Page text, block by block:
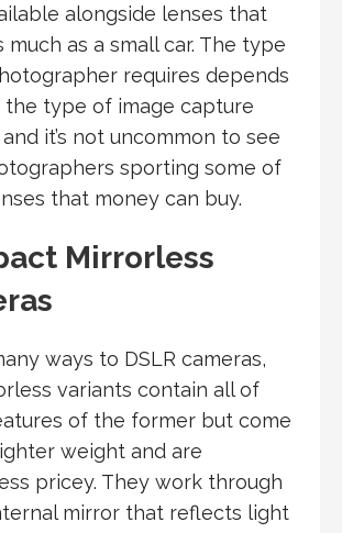
alongside lenses that
much as a small car. The type
requires depends
type of image capture
it’s not uncommon to see
sporting some of
that money can buy.
Mirrorless
ways to DSLR cameras,
variants contain all of
of the former but come
weight and are
pricey. They work through
mirror that reflects light